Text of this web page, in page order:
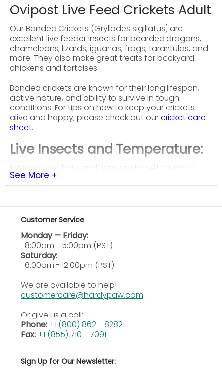
Ovipost Live Feed Crickets Adult
Our Banded Crickets (Gryllodes sigillatus) are
excellent live feeder insects for bearded dragons,
chameleons, lizards, iguanas, frogs, tarantulas, and
more. They also make great treats for backyard
chickens and tortoises.
Banded crickets are known for their long lifespan,
active nature, and ability to survive in tough
conditions. For tips on how to keep your crickets
alive and happy, please check out ourcricket care
sheet.
Live Insects and Temperature:
Extreme weather conditions are the #1 cause of
shipments dying in transit. Temperatures below 20F
and above 95F can be deadly, even with our
carefully developed shipping standards. Please
take a look at the temperature forecasts for your
shipping destination for the delivery date range
shipping destination are out of this range, there is a
significant chance your order will be DOA.
Please keep in mind that our insects are a natural
expected. All sizes are sold as an average and there
will always be some that are larger or smaller than
See More +
Customer Service
Monday — Friday:
8:00am - 5:00pm (PST)
Saturday:
6:00am - 12:00pm (PST)
We are available to help!
customercare@hardypaw.com
Or give us a call:
Phone: +1 (800) 862 - 8282
Fax: +1 (855) 710 - 7091
Sign Up for Our Newsletter: